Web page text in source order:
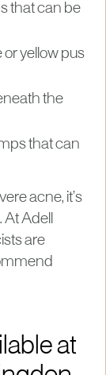
that can be
or yellow pus
the
that can
acne, it’s
Adell
are
at